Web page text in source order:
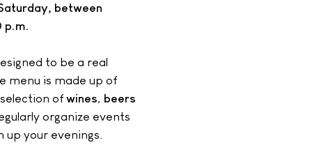
between
p.m.
to be a real
menu is made up of
of wines, beers
organize events
your evenings.